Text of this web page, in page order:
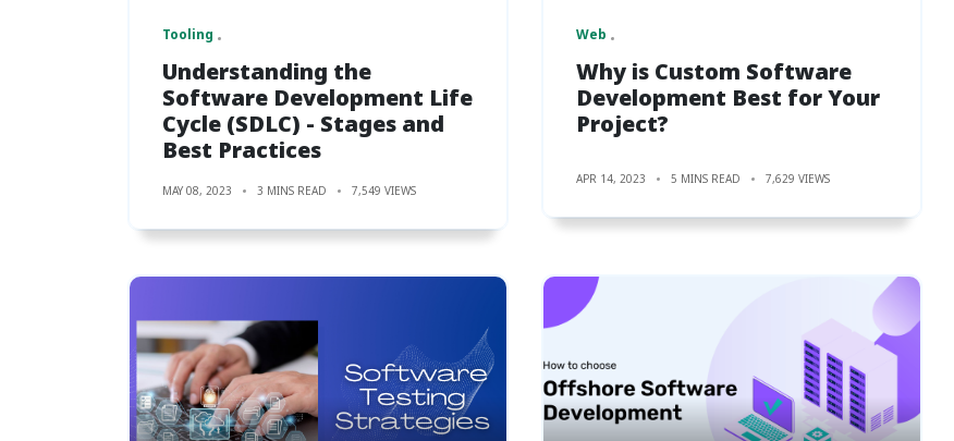
Tooling
Understanding the
Software Development Life
Cycle (SDLC) - Stages and
Best Practices
MAY 08, 2023 3 MINS READ 7,549 VIEWS
Web
Why is Custom Software
Development Best for Your
Project?
APR 14, 2023 5 MINS READ 7,629 VIEWS